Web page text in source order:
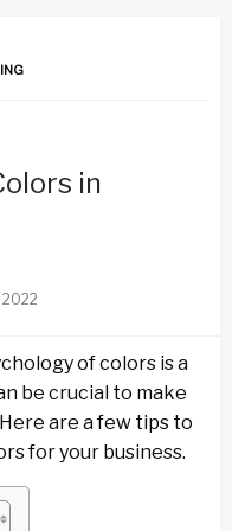
in
2022
of colors is a
be crucial to make
are a few tips to
for your business.